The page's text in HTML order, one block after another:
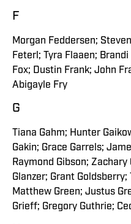
F
Morgan Feddersen;
Feterl; Tyra Flaaen;
Fox; Dustin Frank; John
Abigayle Fry
G
Tiana Gahm; Hunter
Gakin; Grace Garrels;
Raymond Gibson;
Glanzer; Grant
Matthew Green; Justus
Grieff; Gregory Guthrie;